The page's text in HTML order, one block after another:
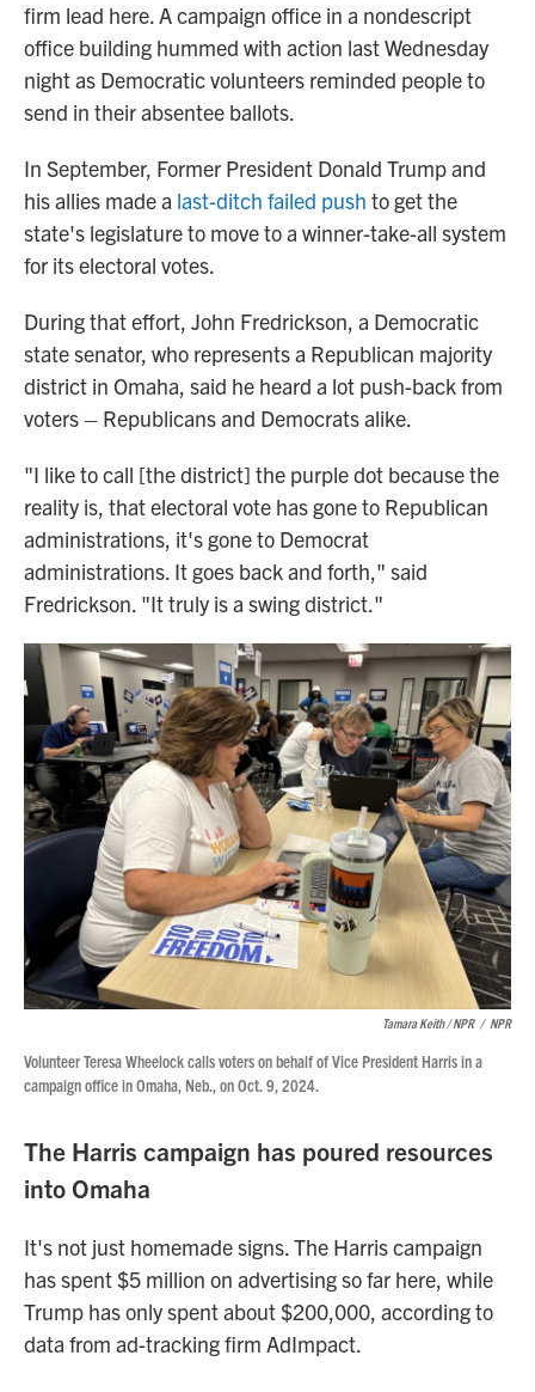
firm lead here. A campaign office in a nondescript
office building hummed with action last Wednesday
night as Democratic volunteers reminded people to
send in their absentee ballots.
In September, Former President Donald Trump and
his allies made a last-ditch failed push to get the
state's legislature to move to a winner-take-all system
for its electoral votes.
During that effort, John Fredrickson, a Democratic
state senator, who represents a Republican majority
district in Omaha, said he heard a lot push-back from
voters – Republicans and Democrats alike.
"I like to call [the district] the purple dot because the
reality is, that electoral vote has gone to Republican
administrations, it's gone to Democrat
administrations. It goes back and forth," said
Fredrickson. "It truly is a swing district."
Tamara Keith / NPR / NPR
Volunteer Teresa Wheelock calls voters on behalf of Vice President Harris in a
campaign office in Omaha, Neb., on Oct. 9, 2024.
The Harris campaign has poured resources
into Omaha
It's not just homemade signs. The Harris campaign
has spent $5 million on advertising so far here, while
Trump has only spent about $200,000, according to
data from ad-tracking firm AdImpact.